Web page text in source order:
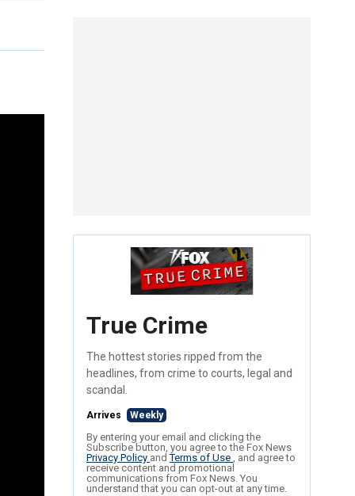
True Crime
The hottest stories ripped from the
headlines, from crime to courts, legal and
scandal.
Arrives Weekly
By entering your email and clicking the
Subscribe button, you agree to the Fox News
Privacy Policy andTerms of Use , and agree to
receive content and promotional
communications from Fox News. You
understand that you can opt-out at any time.